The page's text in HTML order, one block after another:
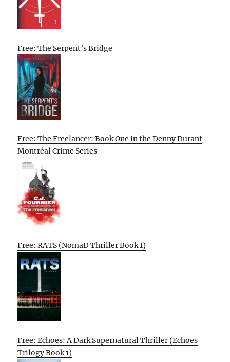
Free: The Serpent’s Bridge
Free: The Freelancer: Book One in the Denny Durant
Montréal Crime Series
Free: RATS (NomaD Thriller Book 1)
Free: Echoes: A Dark Supernatural Thriller (Echoes
Trilogy Book 1)